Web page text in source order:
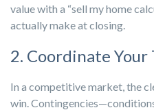
value with a “sell my home
actually make at closing.
2. Coordinate
In a competitive market, the
win.